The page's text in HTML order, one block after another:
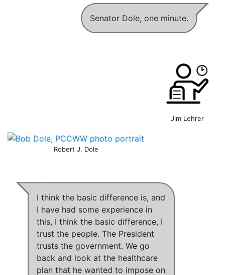
Senator Dole, one minute.
Jim Lehrer
Robert J. Dole
I think the basic difference is, and
I have had some experience in
this, I think the basic difference, I
trust the people. The President
trusts the government. We go
back and look at the healthcare
plan that he wanted to impose on